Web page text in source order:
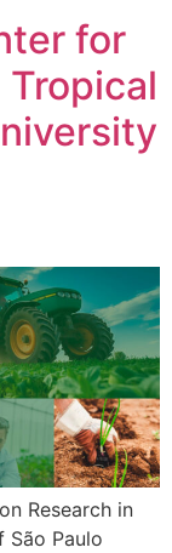
for
Tropical
Research in
Paulo